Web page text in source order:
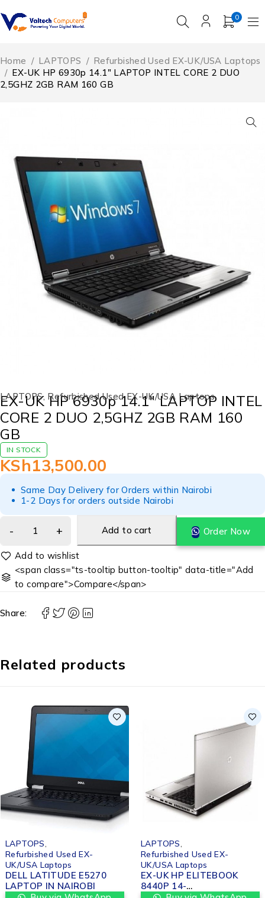
0
Home / LAPTOPS / Refurbished Used EX-UK/USA Laptops
/ EX-UK HP 6930p 14.1″ LAPTOP INTEL CORE 2 DUO
2,5GHZ 2GB RAM 160 GB
LAPTOPS, Refurbished Used EX-UK/USA Laptops
EX-UK HP 6930p 14.1″ LAPTOP INTEL
CORE 2 DUO 2,5GHZ 2GB RAM 160
GB
IN STOCK
KSh13,500.00
Same Day Delivery for Orders within Nairobi
1-2 Days for orders outside Nairobi
Add to cart Order Now
<span class="ts-tooltip button-tooltip" data-title="Add
to compare">Compare</span>
Share:
Related products
LAPTOPS
Refurbished Used EX-
UK/USA Laptops
DELL LATITUDE E5270
LAPTOP IN NAIROBI
LAPTOPS
Refurbished Used EX-
UK/USA Laptops
EX-UK HP ELITEBOOK
8440P 14-